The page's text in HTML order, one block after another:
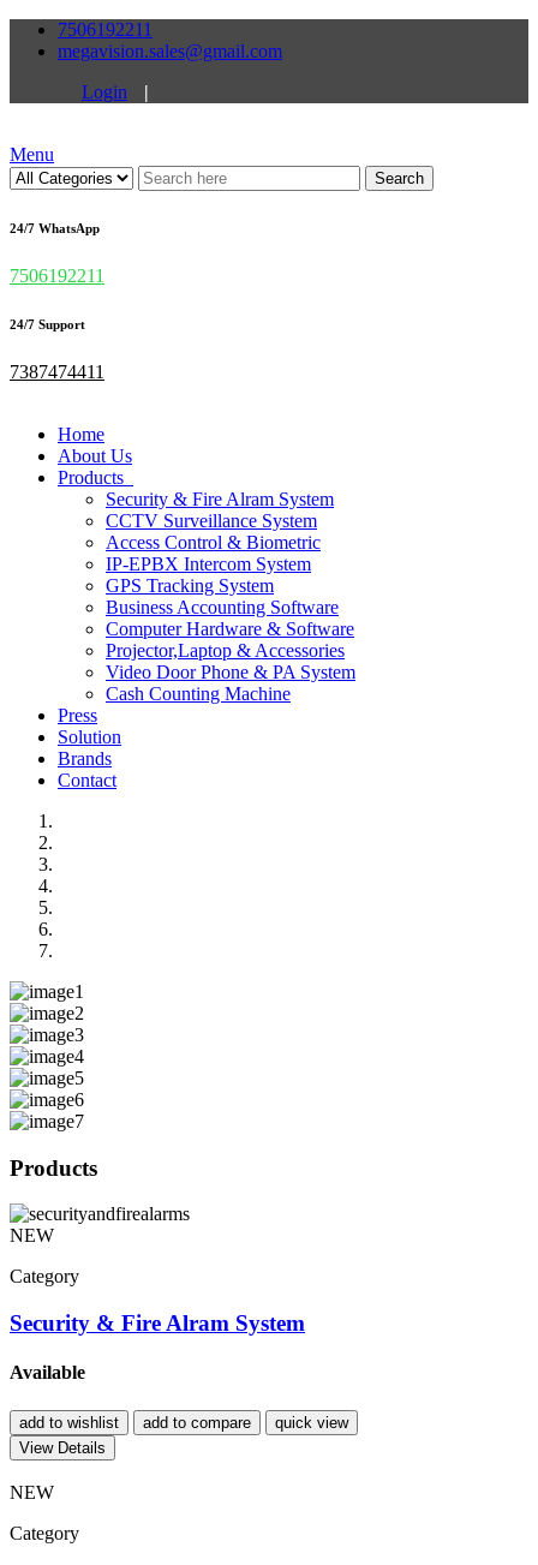
7506192211
megavision.sales@gmail.com
Login
|
Menu
Search
24/7 WhatsApp
7506192211
24/7 Support
7387474411
Home
About Us
Products
Security & Fire Alram System
CCTV Surveillance System
Access Control & Biometric
IP-EPBX Intercom System
GPS Tracking System
Business Accounting Software
Computer Hardware & Software
Projector,Laptop & Accessories
Video Door Phone & PA System
Cash Counting Machine
Press
Solution
Brands
Contact
Products
NEW
Category
Security & Fire Alram System
Available
add to wishlist add to compare
quick view
View Details
NEW
Category